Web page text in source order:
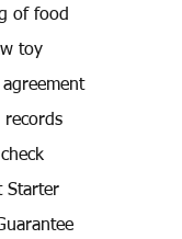
of food
toy
agreement
records
Starter